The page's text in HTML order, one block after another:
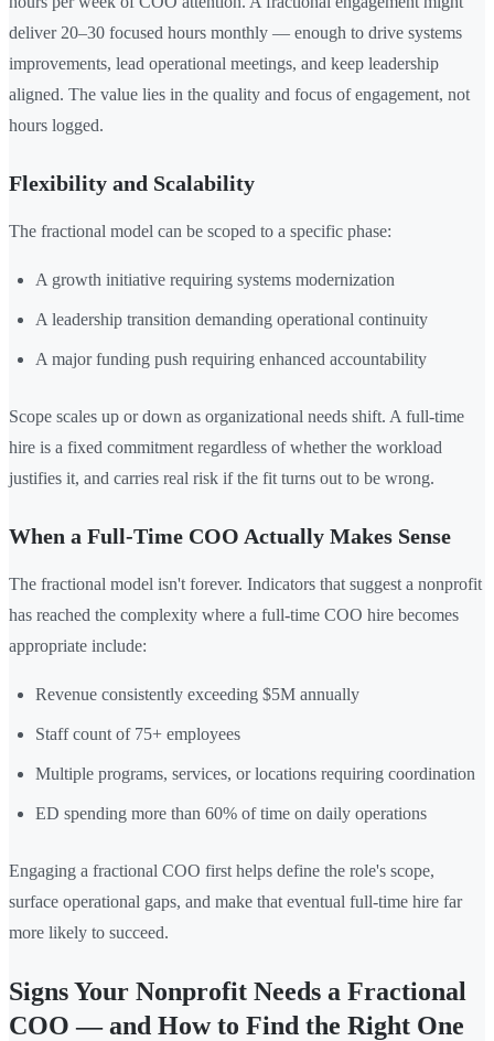
deliver 20–30 focused hours monthly — enough to drive systems
improvements, lead operational meetings, and keep leadership
aligned. The value lies in the quality and focus of engagement, not
hours logged.
Flexibility and Scalability
The fractional model can be scoped to a specific phase:
A growth initiative requiring systems modernization
A leadership transition demanding operational continuity
A major funding push requiring enhanced accountability
Scope scales up or down as organizational needs shift. A full-time
hire is a fixed commitment regardless of whether the workload
justifies it, and carries real risk if the fit turns out to be wrong.
When a Full-Time COO Actually Makes Sense
The fractional model isn't forever. Indicators that suggest a nonprofit
has reached the complexity where a full-time COO hire becomes
appropriate include:
Revenue consistently exceeding $5M annually
Staff count of 75+ employees
Multiple programs, services, or locations requiring coordination
ED spending more than 60% of time on daily operations
Engaging a fractional COO first helps define the role's scope,
surface operational gaps, and make that eventual full-time hire far
more likely to succeed.
Signs Your Nonprofit Needs a Fractional
COO — and How to Find the Right One